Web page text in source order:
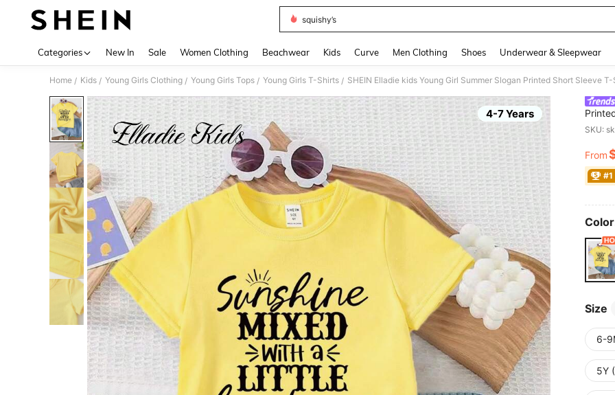
squishy’s
Categories New In Sale Women Clothing Beachwear Kids Curve Men Clothing Shoes Underwear & Sleepwear
Home / Kids / Young Girls Clothing / Young Girls Tops / Young Girls T-Shirts / SHEIN Elladie kids Young Girl Summer Slogan Printed Short Sleeve
4-7 Years
SKU:
From
#1
Size
6-
5Y